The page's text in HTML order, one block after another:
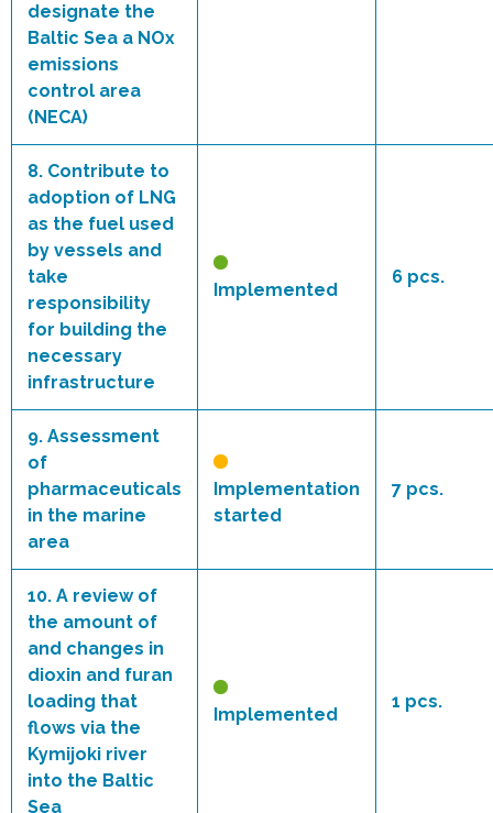
designate the
Baltic Sea a NOx
emissions
control area
(NECA)
8. Contribute to
adoption of LNG
as the fuel used
by vessels and
take
responsibility
for building the
necessary
infrastructure
Implemented
6 pcs.
9. Assessment
of
pharmaceuticals
in the marine
area
Implementation
started
7 pcs.
10. A review of
the amount of
and changes in
dioxin and furan
loading that
flows via the
Kymijoki river
into the Baltic
Sea
Implemented
1 pcs.